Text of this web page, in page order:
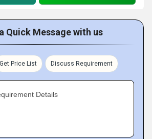
Quick Message with us
Get Price List Discuss Requirement
Details